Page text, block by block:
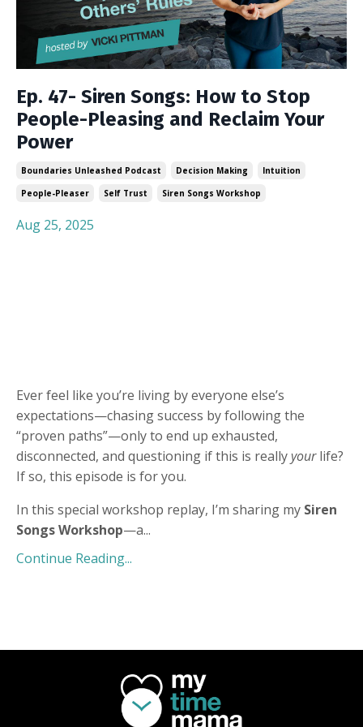
Ep. 47- Siren Songs: How to Stop
People-Pleasing and Reclaim Your
Power
Boundaries Unleashed Podcast Decision Making
Intuition
People-Pleaser
Self Trust Siren Songs Workshop
Aug 25, 2025
Ever feel like you’re living by everyone else’s
expectations—chasing success by following the
“proven paths”—only to end up exhausted,
disconnected, and questioning if this is reallyyourlife?
If so, this episode is for you.
In this special workshop replay, I’m sharing my Siren
Songs Workshop—a...
Continue Reading...